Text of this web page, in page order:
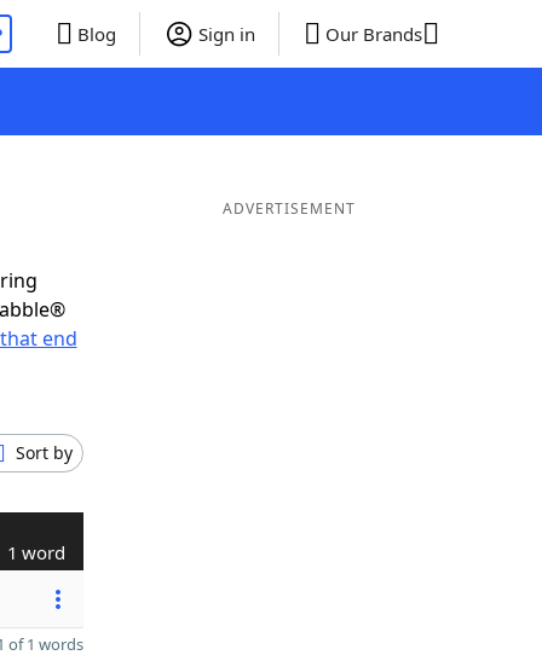
Blog Sign in Our Brands
end
Sort by
1 word
of 1 words
ADVERTISEMENT